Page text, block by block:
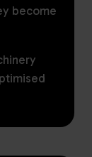
become